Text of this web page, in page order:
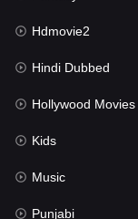
Kids
Movies
Music
Mystery
Punjabi
Reality
Hdmovie2
Hindi Dubbed
Hollywood Movies
Kids
Music
Punjabi